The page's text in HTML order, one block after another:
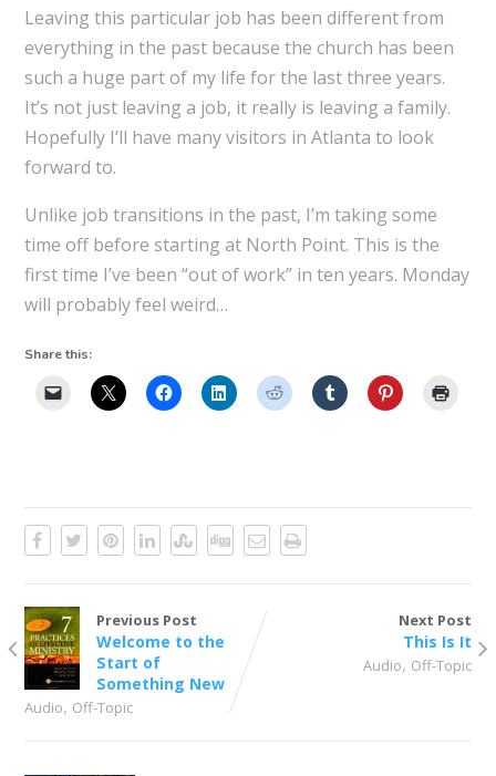
Leaving this particular job has been different from
everything in the past because the church has been
such a huge part of my life for the last three years.
It’s not just leaving a job, it really is leaving a family.
Hopefully I’ll have many visitors in Atlanta to look
forward to.
Unlike job transitions in the past, I’m taking some
time off before starting at North Point. This is the
first time I’ve been “out of work” in ten years. Monday
will probably feel weird…
Share this:
Previous Post
Welcome to the
Start of
Something New
Audio, Off-Topic
Next Post
This Is It
Audio, Off-Topic